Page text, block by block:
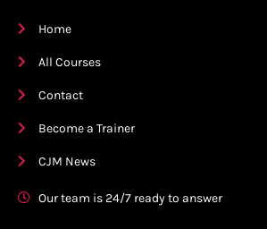
Home
All Courses
Contact
Become a Trainer
CJM News
Our team is 24/7 ready to answer